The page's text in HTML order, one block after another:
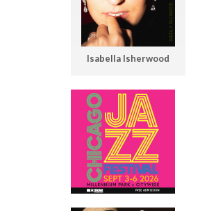
Isabella Isherwood